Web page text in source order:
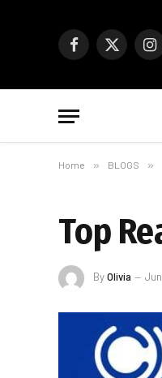
Facebook
X
Home » BLOGS »
Top
ByOlivia